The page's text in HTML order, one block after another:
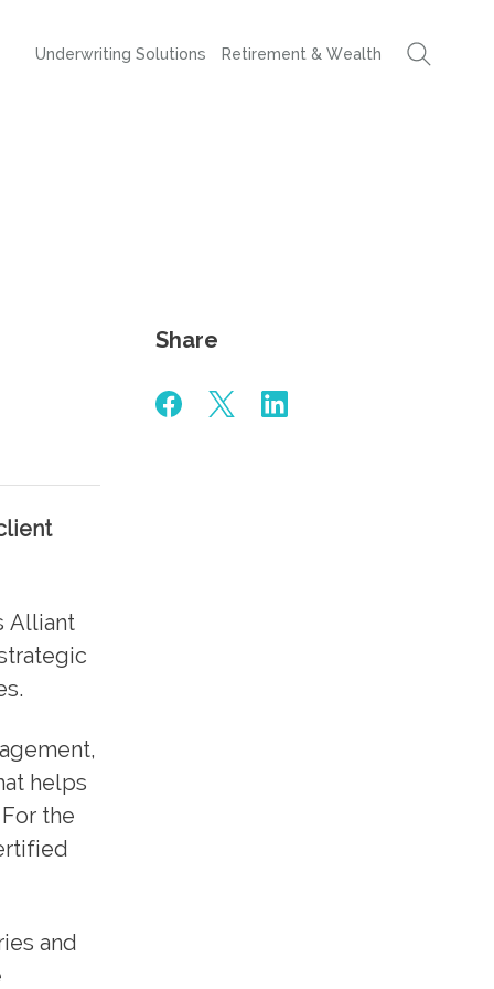
Underwriting Solutions Retirement & Wealth
Alliant
helps
the
and
Share